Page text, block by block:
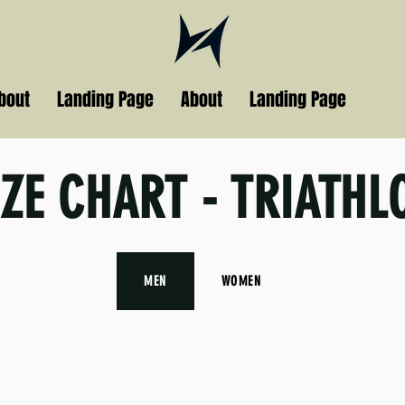
Landing Page About Landing Page
CHART -
MEN WOMEN